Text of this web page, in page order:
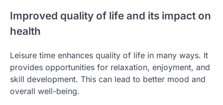
Improved quality of life and its impact on
health
Leisure time enhances quality of life in many ways. It
provides opportunities for relaxation, enjoyment, and
skill development. This can lead to better mood and
overall well-being.